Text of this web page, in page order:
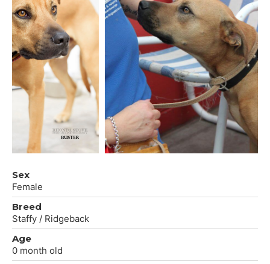
Sex
Female
Breed
Staffy / Ridgeback
Age
0 month old